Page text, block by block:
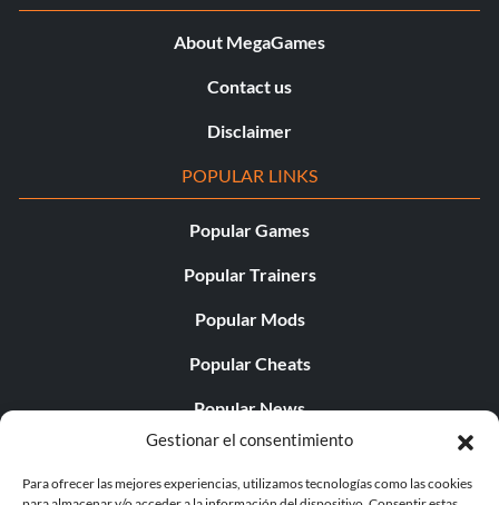
Gestionar el consentimiento
Para ofrecer las mejores experiencias, utilizamos tecnologías como las cookies
About MegaGames
Contact us
Disclaimer
POPULAR LINKS
Popular Games
Popular Trainers
Popular Mods
Popular Cheats
Popular News
Popular Editorials
Popular Free Games